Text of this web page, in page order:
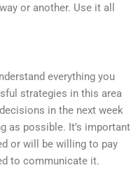
or another. Use it all
everything you
strategies in this area
in the next week
as possible. It’s important
or will be willing to pay
to communicate it.